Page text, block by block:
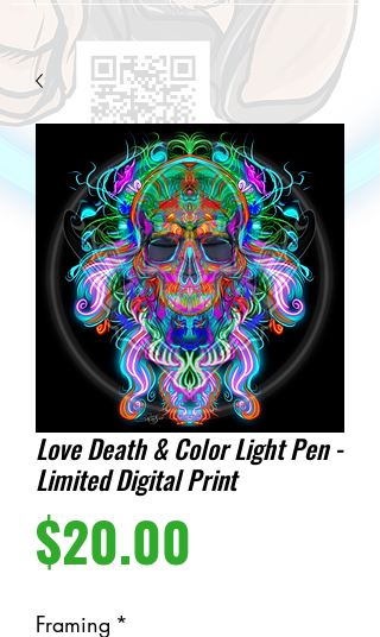
Love Death & Color Light Pen -
Limited Digital Print
$20.00
Framing *